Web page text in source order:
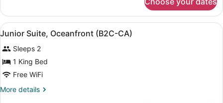
CA)
Room,
Oceanfront
(B2C-
View
all
photos
for
Junior
Suite,
Oceanfront
A modern hotel room with a
6
Junior Suite, Oceanfront (B2C-CA)
Sleeps 2
1 King Bed
Free WiFi
More details
More